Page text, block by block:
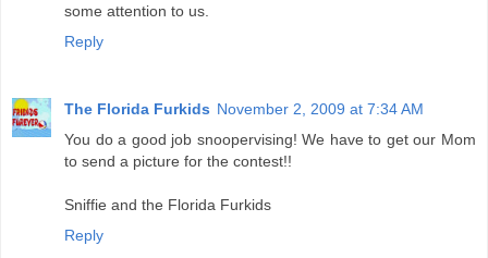
some attention to us.
Reply
The Florida Furkids November 2, 2009 at 7:34 AM
You do a good job snoopervising! We have to get our Mom
to send a picture for the contest!!
Sniffie and the Florida Furkids
Reply